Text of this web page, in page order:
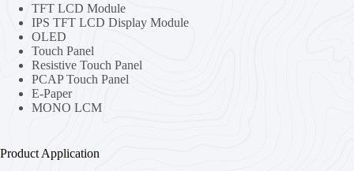
TFT LCD Module
IPS TFT LCD Display Module
OLED
Touch Panel
Resistive Touch Panel
PCAP Touch Panel
E-Paper
MONO LCM
Product Application